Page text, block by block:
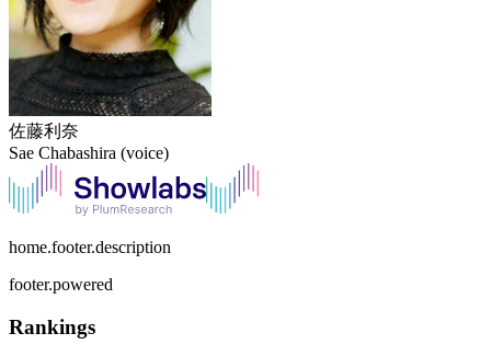
佐藤利奈
Sae Chabashira (voice)
home.footer.description
footer.powered
Rankings